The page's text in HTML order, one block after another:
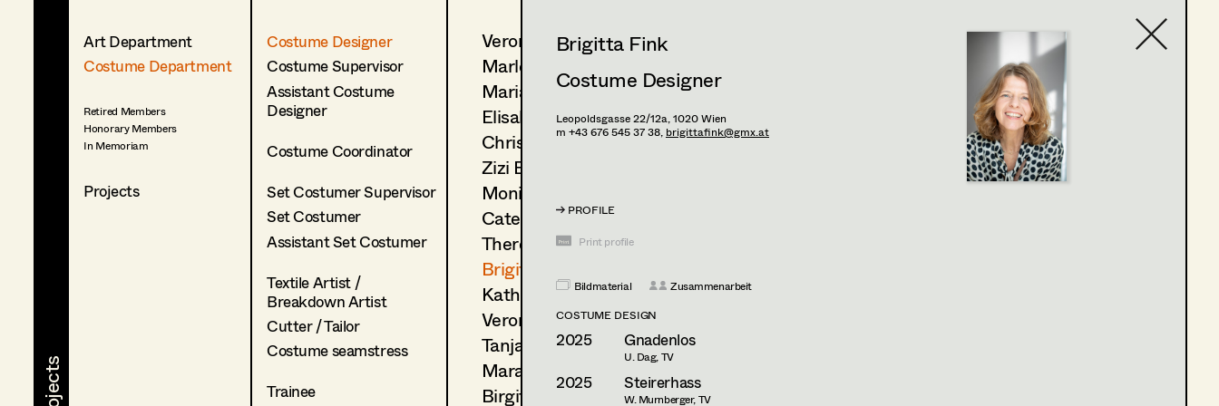
Art Department
Costume Department
Retired Members
Honorary Members
In Memoriam
Projects
Costume Designer
Costume Supervisor
Assistant Costume
Designer
Costume Coordinator
Set Costumer Supervisor
Set Costumer
Assistant Set Costumer
Textile Artist /
Breakdown Artist
Cutter / Tailor
Costume seamstress
Trainee
Veronika Albert
Marlene Auer-Pleyl
Maria-Theresia Bartl
Elisabeth Binder-Neururer
Christoph Birkner
Zizi Bohrer-Lehner
Monika Buttinger
Caterina Czepek
Theresa Ebner-Lazek
Brigitta Fink
Katharina Forcher
Veronika Susanna Harb
Tanja Hausner
Mara Helml
Birgit Hutter
Brigitta Fink
Costume Designer
Leopoldsgasse 22/12a,1020Wien
m +43 676 545 37 38, brigittafink@gmx.at
PROFILE
Print profile
Bildmaterial
Zusammenarbeit
COSTUME DESIGN
2025 Gnadenlos
U. Dag, TV
2025 Steirerhass
W. Murnberger, TV